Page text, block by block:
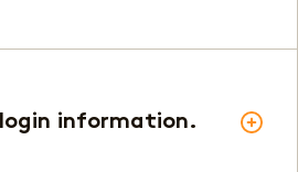
login information.